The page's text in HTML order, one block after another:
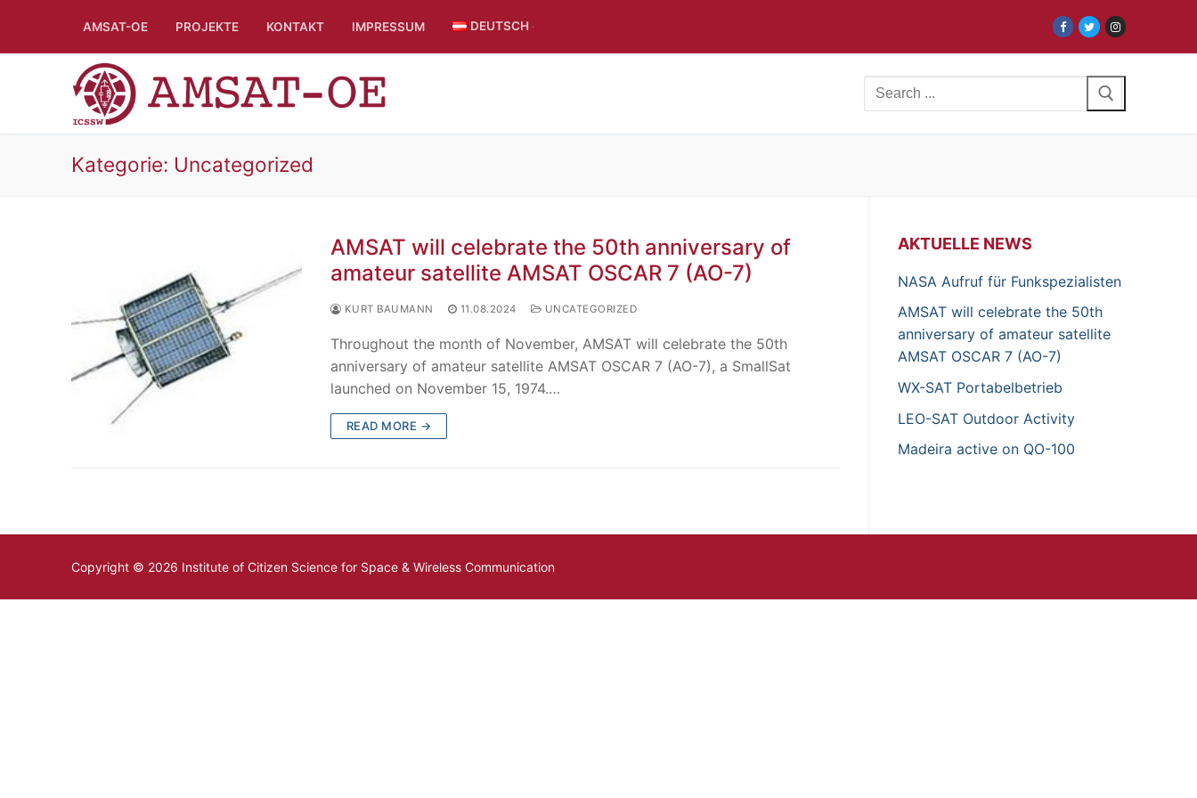
content
AMSAT-OE PROJEKTE KONTAKT IMPRESSUM DEUTSCH
Search
for:
Kategorie: Uncategorized
AMSAT will celebrate the 50th anniversary of
amateur satellite AMSAT OSCAR 7 (AO-7)
KURT BAUMANN 11.08.2024 UNCATEGORIZED
Throughout the month of November, AMSAT will celebrate the 50th
anniversary of amateur satellite AMSAT OSCAR 7 (AO-7), a SmallSat
launched on November 15, 1974.…
READ MORE →
AKTUELLE NEWS
NASA Aufruf für Funkspezialisten
AMSAT will celebrate the 50th
anniversary of amateur satellite
AMSAT OSCAR 7 (AO-7)
WX-SAT Portabelbetrieb
LEO-SAT Outdoor Activity
Madeira active on QO-100
Copyright © 2026 Institute of Citizen Science for Space & Wireless Communication